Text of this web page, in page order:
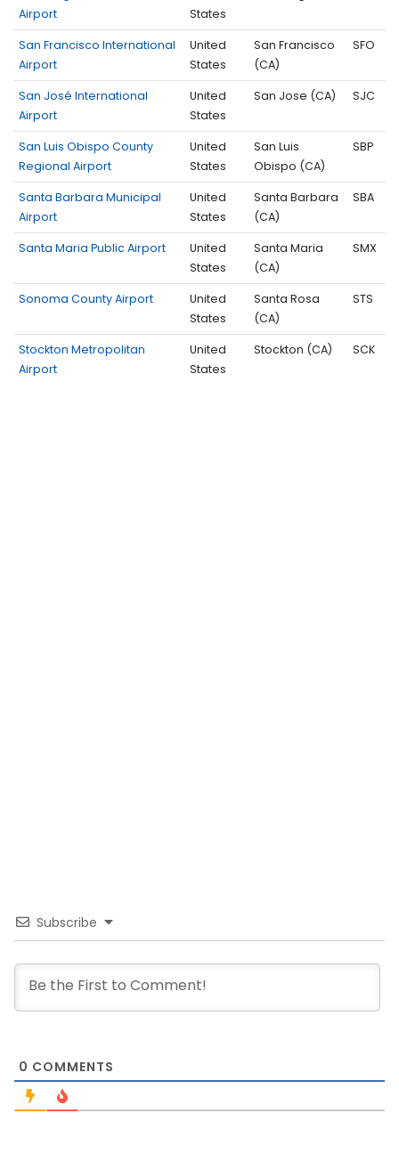
Airport
States
San Francisco International
Airport
United
States
San Francisco
(CA)
SFO
San José International
Airport
United
States
San Jose (CA) SJC
San Luis Obispo County
Regional Airport
United
States
San Luis
Obispo (CA)
SBP
Santa Barbara Municipal
Airport
United
States
Santa Barbara
(CA)
SBA
Santa Maria Public Airport
United
States
Santa Maria
(CA)
SMX
Sonoma County Airport
United
States
Santa Rosa
(CA)
STS
Stockton Metropolitan
Airport
United
States
Stockton (CA) SCK
Subscribe
0 COMMENTS